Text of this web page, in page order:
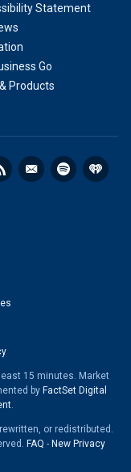
Statement
Go
Products
15 minutes. Market
by FactSet Digital
.
or redistributed.
FAQ - New Privacy